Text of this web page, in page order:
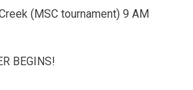
(MSC tournament) 9 AM
BEGINS!